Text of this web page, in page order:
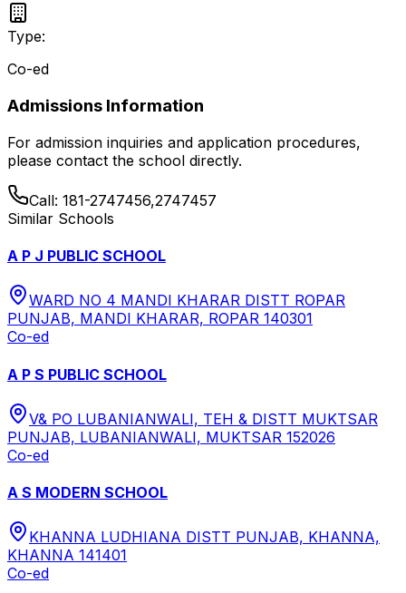
Type:
Co-ed
Admissions Information
For admission inquiries and application procedures,
please contact the school directly.
Call: 181-2747456,2747457
Similar Schools
A P J PUBLIC SCHOOL
WARD NO 4 MANDI KHARAR DISTT ROPAR
PUNJAB, MANDI KHARAR, ROPAR 140301
Co-ed
A P S PUBLIC SCHOOL
V& PO LUBANIANWALI, TEH & DISTT MUKTSAR
PUNJAB, LUBANIANWALI, MUKTSAR 152026
Co-ed
A S MODERN SCHOOL
KHANNA LUDHIANA DISTT PUNJAB, KHANNA,
KHANNA 141401
Co-ed